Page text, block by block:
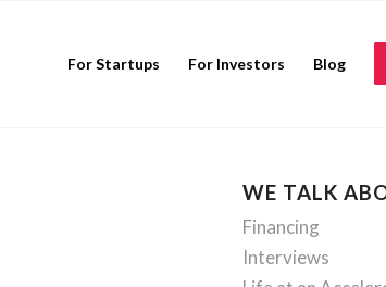
For Startups For Investors Blog
WE TALK
Financing
Interviews